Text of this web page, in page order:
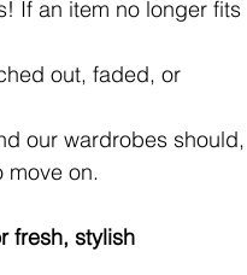
If an item no longer fits
out, faded, or
our wardrobes should,
move on.
fresh, stylish